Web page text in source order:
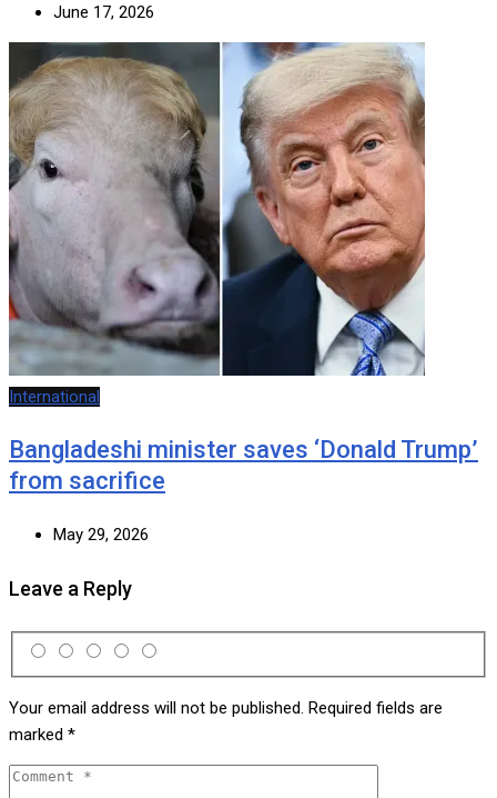
June 17, 2026
International
Bangladeshi minister saves ‘Donald Trump’
from sacrifice
May 29, 2026
Leave a Reply
Your email address will not be published. Required fields are
marked *